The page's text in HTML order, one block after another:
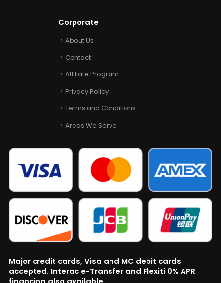
Corporate
About Us
Contact
Affiliate Program
Privacy Policy
Terms and Conditions
Areas We Serve
Major credit cards, Visa and MC debit cards
accepted. Interac e-Transfer and Flexiti 0% APR
financing also available.